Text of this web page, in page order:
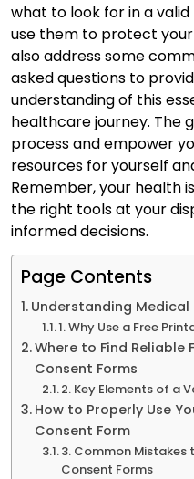
what to look for in a
use them to protect
also address some
asked questions to
understanding of this
healthcare journey. The
process and empower
resources for yourself
Remember, your health
the right tools at your
informed decisions.
Page Contents
Understanding Medical
1. Why Use a Free
Where to Find Reliable
Consent Forms
2. Key Elements of a
How to Properly Use
Consent Form
3. Common Mistakes
Consent Forms